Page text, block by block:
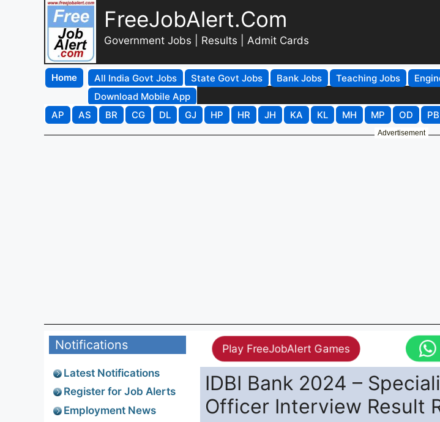
FreeJobAlert.Com
Government Jobs | Results | Admit Cards
Home All India Govt Jobs State Govt Jobs Bank Jobs Teaching Jobs
Download Mobile App
AP
AS BR CG DL GJ HP HR JH KA KL MH MP OD PB
Advertisement
Play FreeJobAlert Games
IDBI Bank 2024 –
Officer Interview Result
Notifications
Latest Notifications
Register for Job Alerts
Employment News